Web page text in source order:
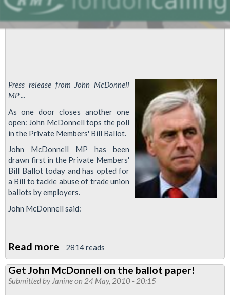
ConDem
cuts
Press release from John McDonnell
MP ...
As one door closes another one
open: John McDonnell tops the poll
in the Private Members' Bill Ballot.
John McDonnell MP has been
drawn first in the Private Members'
Bill Ballot today and has opted for
a Bill to tackle abuse of trade union
ballots by employers.
John McDonnell said:
Read more about
John
McDonnell
2814 reads
Get John McDonnell on the ballot paper!
Submitted by Janineon 24 May, 2010 - 20:15